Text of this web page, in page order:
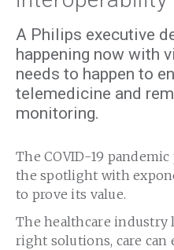
A Philips executive
happening now with
needs to happen to
telemedicine and
monitoring.
The COVID-19
the spotlight with
to prove its value.
The healthcare industry
right solutions, care can